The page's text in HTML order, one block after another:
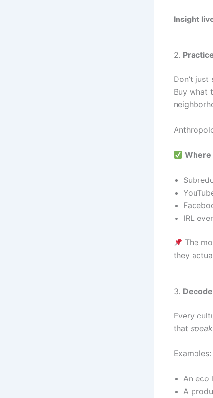
Insight
2.
Don’t
Buy what
Where
IRL
The
they
3.
Every
that
Examples:
An eco
A